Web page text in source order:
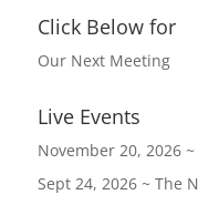
Click Below for
Our Next Meeting
Live Events
November 20, 2026
Sept 24, 2026 ~ The